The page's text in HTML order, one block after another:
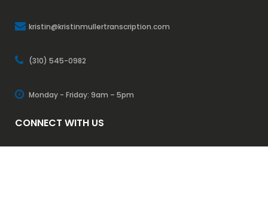
kristin@kristinmullertranscription.com
(310) 545-0982
Monday - Friday: 9am – 5pm
CONNECT WITH US